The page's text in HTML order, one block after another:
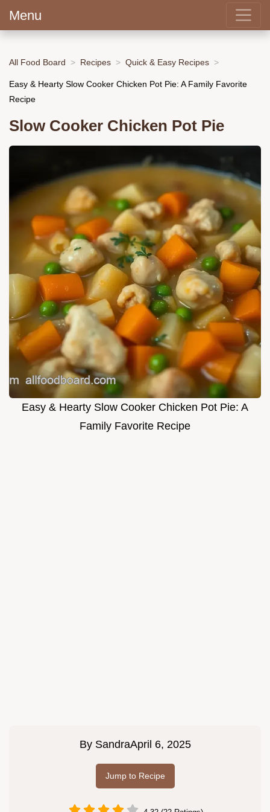
Menu
All Food Board Recipes Quick & Easy Recipes
Easy & Hearty Slow Cooker Chicken Pot Pie: A Family Favorite
Recipe
Slow Cooker Chicken Pot Pie
Easy & Hearty Slow Cooker Chicken Pot Pie: A
Family Favorite Recipe
By SandraApril 6, 2025
Jump to Recipe